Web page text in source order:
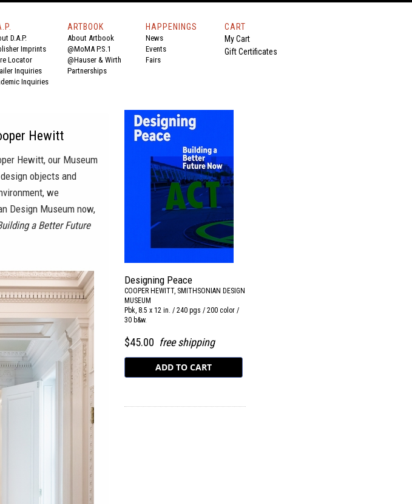
D.A.P.
Imprints
Locator
Inquiries
Inquiries
ARTBOOK
About Artbook
@MoMA P.S.1
@Hauser & Wirth
Partnerships
HAPPENINGS
News
Events
Fairs
CART
My Cart
Gift Certificates
Hewitt
Hewitt, our Museum
objects and
we
Design Museum now,
a Better Future
Designing Peace
COOPER HEWITT, SMITHSONIAN DESIGN
MUSEUM
Pbk, 8.5 x 12 in. / 240 pgs / 200 color /
30 b&w.
$45.00 free shipping